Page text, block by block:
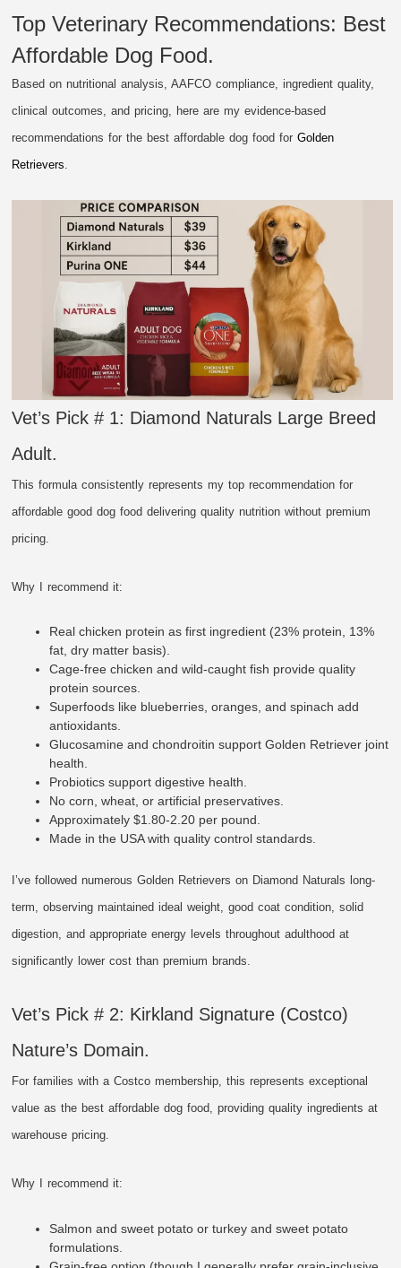
Top Veterinary Recommendations: Best
Affordable Dog Food.
Based on nutritional analysis, AAFCO compliance, ingredient quality,
clinical outcomes, and pricing, here are my evidence-based
recommendations for the best affordable dog food forGolden
Retrievers
Vet’s Pick # 1: Diamond Naturals Large Breed
Adult.
This formula consistently represents my top recommendation for
affordable good dog food delivering quality nutrition without premium
pricing.
Why I recommend it:
Real chicken protein as first ingredient (23% protein, 13%
fat, dry matter basis).
Cage-free chicken and wild-caught fish provide quality
protein sources.
Superfoods like blueberries, oranges, and spinach add
antioxidants.
Glucosamine and chondroitin support Golden Retriever joint
health.
Probiotics support digestive health.
No corn, wheat, or artificial preservatives.
Approximately $1.80-2.20 per pound.
Made in the USA with quality control standards.
I’ve followed numerous Golden Retrievers on Diamond Naturals long-
term, observing maintained ideal weight, good coat condition, solid
digestion, and appropriate energy levels throughout adulthood at
significantly lower cost than premium brands.
Vet’s Pick # 2: Kirkland Signature (Costco)
Nature’s Domain.
For families with a Costco membership, this represents exceptional
value as the best affordable dog food, providing quality ingredients at
warehouse pricing.
Why I recommend it:
Salmon and sweet potato or turkey and sweet potato
formulations.